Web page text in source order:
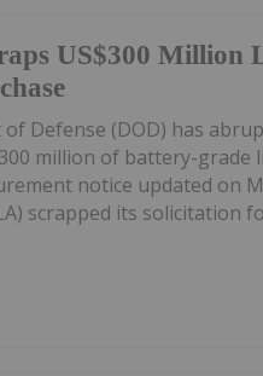
US$300 Million
Defense (DOD) has
million of battery-
notice updated on
scrapped its solicitation